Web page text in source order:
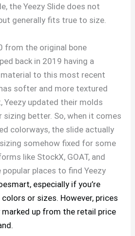
the Yeezy Slide does not
generally fits true to size.
from the original bone
back in 2019 having a
to this most recent
softer and more textured
updated their molds
better. So, when it comes
colorways, the slide actually
somehow fixed for some
like StockX, GOAT, and
places to find Yeezy
especially if you’re
or sizes. However, prices
up from the retail price